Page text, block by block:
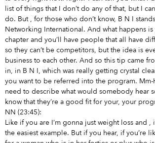
list of things that I don’t do any of that, but I
do. But , for those who don’t know, B N I
Networking International. And what happens is
chapter and you’ll have people that all have
so they can’t be competitors, but the idea is
business to each other. And so this tip came
in, in B N I, which was really getting crystal
you want to be referred into the program. Mm-
need to describe what would somebody hear
know that they’re a good fit for your, your
NN (23:45):
Like if you are I’m gonna just weight loss and ,
the easiest example. But if you hear, if you’re